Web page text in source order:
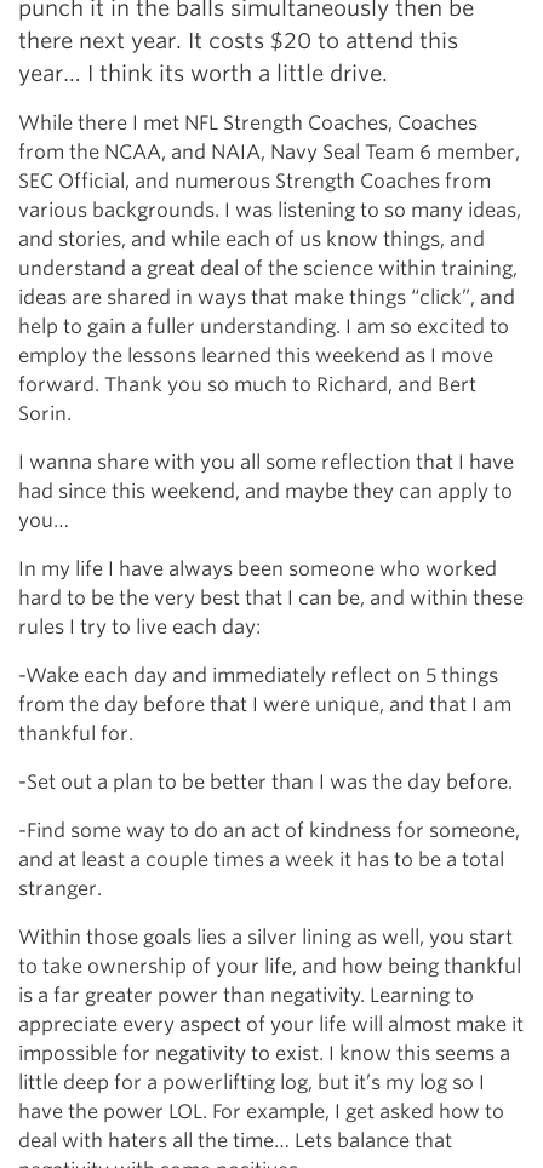
punch it in the balls simultaneously then be
there next year. It costs $20 to attend this
year… I think its worth a little drive.
While there I met NFL Strength Coaches, Coaches
from the NCAA, and NAIA, Navy Seal Team 6 member,
SEC Official, and numerous Strength Coaches from
various backgrounds. I was listening to so many ideas,
and stories, and while each of us know things, and
understand a great deal of the science within training,
ideas are shared in ways that make things “click”, and
help to gain a fuller understanding. I am so excited to
employ the lessons learned this weekend as I move
forward. Thank you so much to Richard, and Bert
Sorin.
I wanna share with you all some reflection that I have
had since this weekend, and maybe they can apply to
you…
In my life I have always been someone who worked
hard to be the very best that I can be, and within these
rules I try to live each day:
-Wake each day and immediately reflect on 5 things
from the day before that I were unique, and that I am
thankful for.
-Set out a plan to be better than I was the day before.
-Find some way to do an act of kindness for someone,
and at least a couple times a week it has to be a total
stranger.
Within those goals lies a silver lining as well, you start
to take ownership of your life, and how being thankful
is a far greater power than negativity. Learning to
appreciate every aspect of your life will almost make it
impossible for negativity to exist. I know this seems a
little deep for a powerlifting log, but it’s my log so I
have the power LOL. For example, I get asked how to
deal with haters all the time… Lets balance that